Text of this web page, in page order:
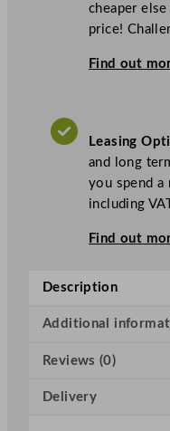
t
A
k
a
H
cheaper
price!
Find out
Leasing
and long
you spend
including
Find out
Description
Additional
Reviews (0)
Delivery